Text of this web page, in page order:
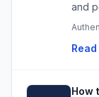
and
and
How